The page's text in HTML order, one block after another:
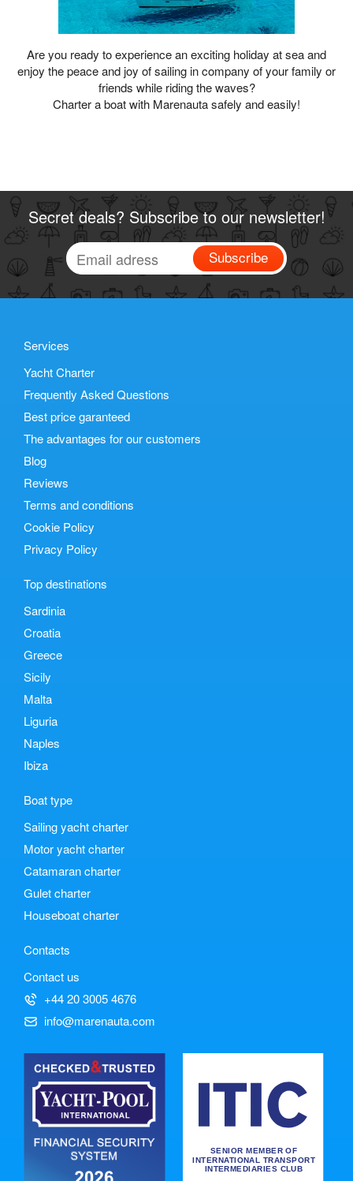
Are you ready to experience an exciting holiday at sea and
enjoy the peace and joy of sailing in company of your family or
friends while riding the waves?
Charter a boat with Marenauta safely and easily!
Secret deals? Subscribe to our newsletter!
Subscribe
Services
Yacht Charter
Frequently Asked Questions
Best price garanteed
The advantages for our customers
Blog
Reviews
Terms and conditions
Cookie Policy
Privacy Policy
Top destinations
Sardinia
Croatia
Greece
Sicily
Malta
Liguria
Naples
Ibiza
Boat type
Sailing yacht charter
Motor yacht charter
Catamaran charter
Gulet charter
Houseboat charter
Contacts
Contact us
+44 20 3005 4676
info@marenauta.com